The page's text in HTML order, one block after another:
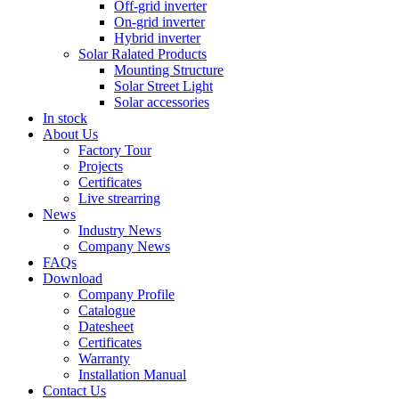
Off-grid inverter
On-grid inverter
Hybrid inverter
Solar Ralated Products
Mounting Structure
Solar Street Light
Solar accessories
In stock
About Us
Factory Tour
Projects
Certificates
Live strearring
News
Industry News
Company News
FAQs
Download
Company Profile
Catalogue
Datesheet
Certificates
Warranty
Installation Manual
Contact Us